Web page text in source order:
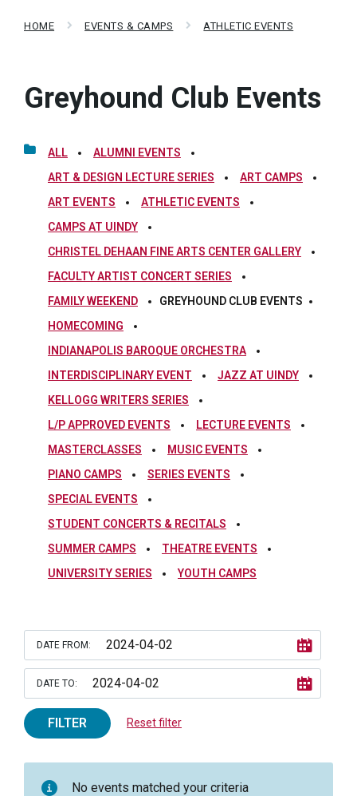
HOME EVENTS & CAMPS ATHLETIC EVENTS
Greyhound Club Events
ALL
ALUMNI EVENTS
ART & DESIGN LECTURE SERIES
ART CAMPS
ART EVENTS
ATHLETIC EVENTS
CAMPS AT UINDY
CHRISTEL DEHAAN FINE ARTS CENTER GALLERY
FACULTY ARTIST CONCERT SERIES
FAMILY WEEKEND
GREYHOUND CLUB EVENTS
HOMECOMING
INDIANAPOLIS BAROQUE ORCHESTRA
INTERDISCIPLINARY EVENT
JAZZ AT UINDY
KELLOGG WRITERS SERIES
L/P APPROVED EVENTS
LECTURE EVENTS
MASTERCLASSES
MUSIC EVENTS
PIANO CAMPS
SERIES EVENTS
SPECIAL EVENTS
STUDENT CONCERTS & RECITALS
SUMMER CAMPS
THEATRE EVENTS
UNIVERSITY SERIES
YOUTH CAMPS
DATE FROM:
DATE TO:
FILTER Reset filter
No events matched your criteria